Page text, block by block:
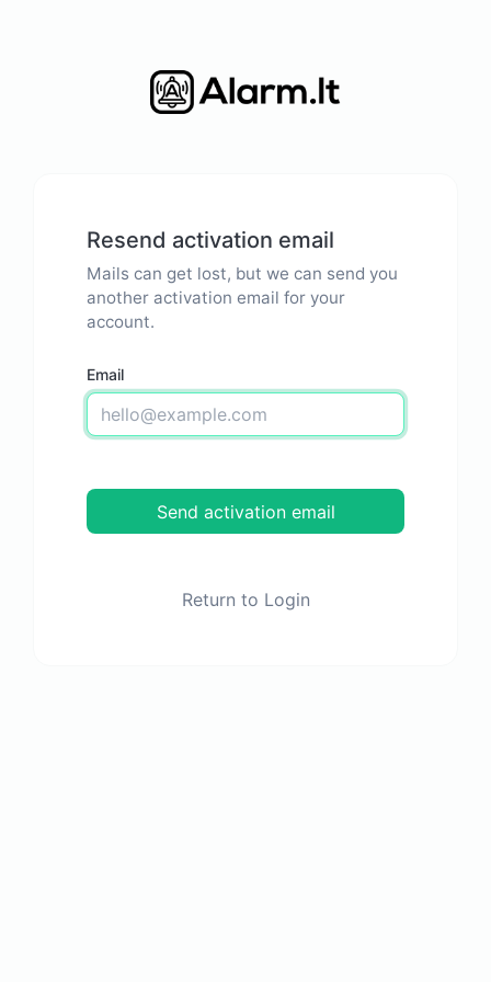
Resend activation email
Mails can get lost, but we can send you
another activation email for your
account.
Email
Send activation email
Return to Login